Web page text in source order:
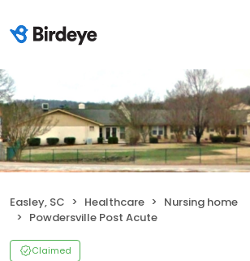
Easley, SC Healthcare
Nursing home
Powdersville Post Acute
Claimed